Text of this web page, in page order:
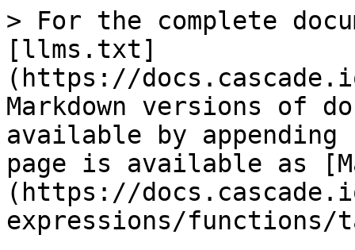
> For the complete
[llms.txt]
(https://
Markdown versions of
available by
page is available as
(https://
expressions/functions/